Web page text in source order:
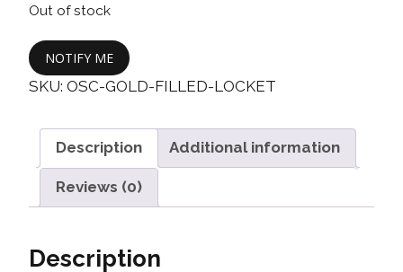
Out of stock
NOTIFY ME
SKU: OSC-GOLD-FILLED-LOCKET
Description Additional information
Reviews (0)
Description